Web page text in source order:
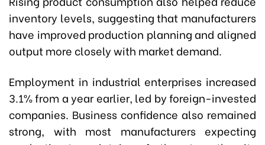
inventory levels, suggesting that manufacturers
have improved production planning and aligned
output more closely with market demand.
Employment in industrial enterprises increased
3.1% from a year earlier, led by foreign-invested
companies. Business confidence also remained
strong, with most manufacturers expecting